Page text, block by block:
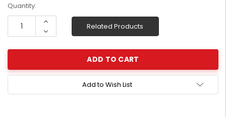
Current
Stock:
Quantity:
Increase
Decrease
Quantity:
Related Products
Add to Wish List